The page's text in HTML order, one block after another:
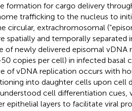
formation for cargo delivery
trafficking to the nucleus to
circular, extrachromosomal
spatially and temporally separated
of newly delivered episomal vDNA
copies per cell) in infected basal
of vDNA replication occurs with
into daughter cells upon cell
cell differentiation cues,
layers to facilitate viral